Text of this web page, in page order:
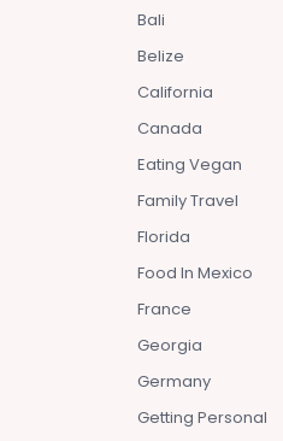
Bali
Belize
California
Canada
Eating Vegan
Family Travel
Florida
Food In Mexico
France
Georgia
Germany
Getting Personal